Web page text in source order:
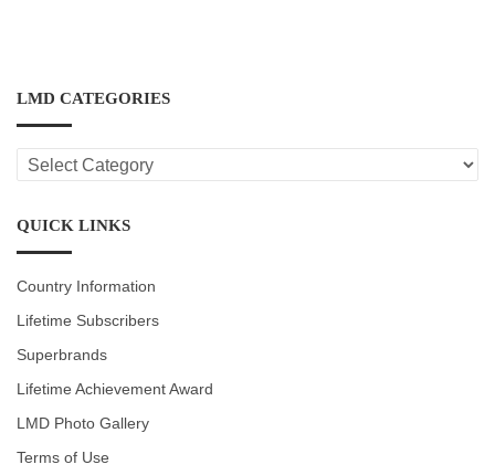
LMD CATEGORIES
LMD
CATEGORIES
QUICK LINKS
Country Information
Lifetime Subscribers
Superbrands
Lifetime Achievement Award
LMD Photo Gallery
Terms of Use